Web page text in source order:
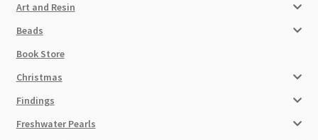
Art and Resin
Beads
Book Store
Christmas
Findings
Freshwater Pearls